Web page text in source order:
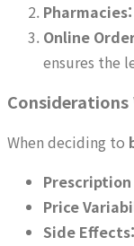
Pharmacies:
Online
ensures the
Considerations
When deciding to
Price
Side Effects: